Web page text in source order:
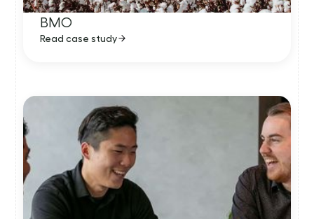
BMO
Read case study